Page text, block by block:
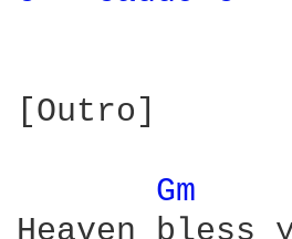
[Outro]
Gm